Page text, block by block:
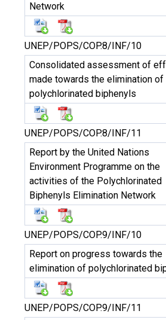
Network
UNEP/POPS/COP.8/INF/10
Consolidated assessment of
made towards the elimination of
polychlorinated biphenyls
UNEP/POPS/COP.8/INF/11
Report by the United Nations
Environment Programme on the
activities of the Polychlorinated
Biphenyls Elimination Network
UNEP/POPS/COP.9/INF/10
Report on progress towards the
elimination of polychlorinated
UNEP/POPS/COP.9/INF/11